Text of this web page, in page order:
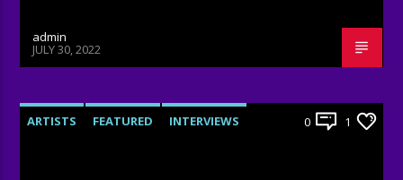
admin
JULY 30, 2022
ARTISTS FEATURED
INTERVIEWS
0 1